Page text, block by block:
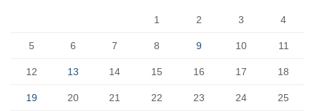
k
n
1 2 3 4
5 6 7 8 9 10 11
12 13 14 15 16 17 18
19 20 21 22 23 24 25